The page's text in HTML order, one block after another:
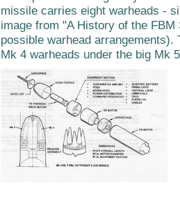
missile carries eight warheads -
image from "A History of the
possible warhead
Mk 4 warheads under the big Mk